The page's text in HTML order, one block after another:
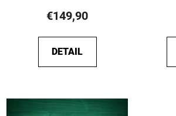
rating
is
5,0
out
stars.
€149,90
DETAIL